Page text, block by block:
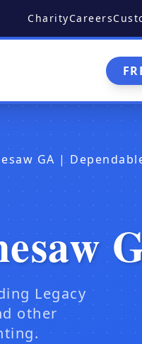
CharityCareers
GA |
Legacy
other